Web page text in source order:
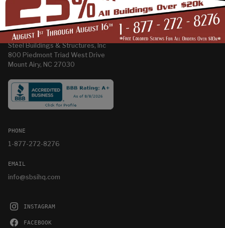
CORPORATE OFFICE
Steel Buildings & Structures, Inc
800 Piedmont Triad West Drive
Mount Airy, NC 27030
PHONE
1-877-272-8276
EMAIL
info@sbsihq.com
INSTAGRAM
FACEBOOK